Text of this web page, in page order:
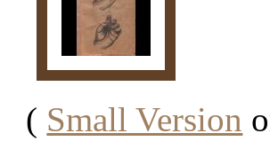
( Small Version